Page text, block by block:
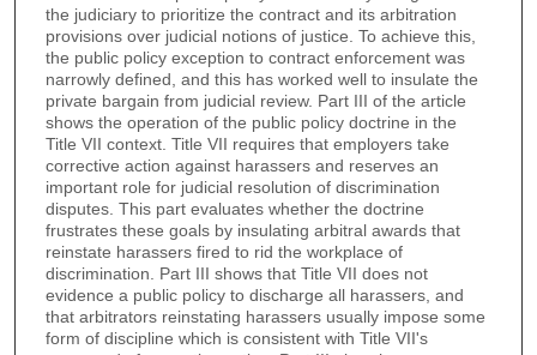
the judiciary to prioritize the contract and its arbitration
provisions over judicial notions of justice. To achieve this,
the public policy exception to contract enforcement was
narrowly defined, and this has worked well to insulate the
private bargain from judicial review. Part III of the article
shows the operation of the public policy doctrine in the
Title VII context. Title VII requires that employers take
corrective action against harassers and reserves an
important role for judicial resolution of discrimination
disputes. This part evaluates whether the doctrine
frustrates these goals by insulating arbitral awards that
reinstate harassers fired to rid the workplace of
discrimination. Part III shows that Title VII does not
evidence a public policy to discharge all harassers, and
that arbitrators reinstating harassers usually impose some
form of discipline which is consistent with Title VII's